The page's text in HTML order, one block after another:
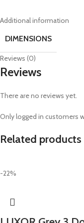
Additional information
DIMENSIONS
Reviews (0)
Reviews
There are no reviews yet.
Only logged in customers
Related products
-22%